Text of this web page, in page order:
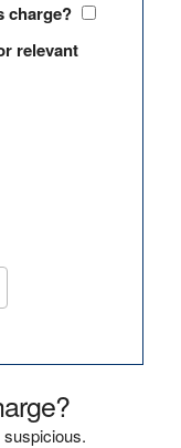
charge?
relevant